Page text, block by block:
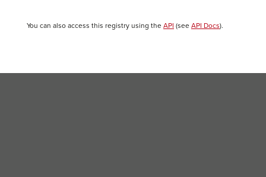
You can also access this registry using the API (see API Docs).